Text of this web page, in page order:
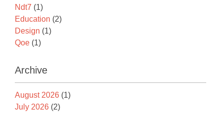
Ndt7 (1)
Education (2)
Design (1)
Qoe (1)
Archive
August 2026 (1)
July 2026 (2)